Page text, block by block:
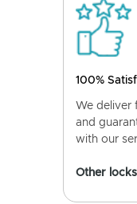
100%
We deliver
and
with our
Other